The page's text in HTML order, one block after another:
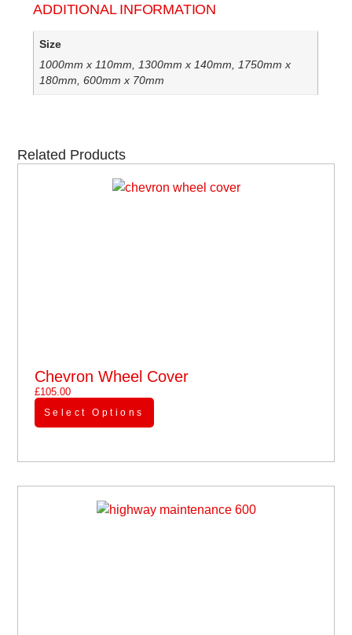
ADDITIONAL INFORMATION
Size
1000mm x 110mm, 1300mm x 140mm, 1750mm x
180mm, 600mm x 70mm
Related Products
Chevron Wheel Cover
£105.00
Select Options